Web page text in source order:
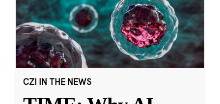
CZI IN THE NEWS